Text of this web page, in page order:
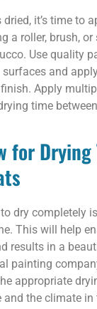
it’s time to
a roller, brush, or
Use quality
and
Apply
time
for Drying
dry completely
This will help
results in a
painting
appropriate
the climate in